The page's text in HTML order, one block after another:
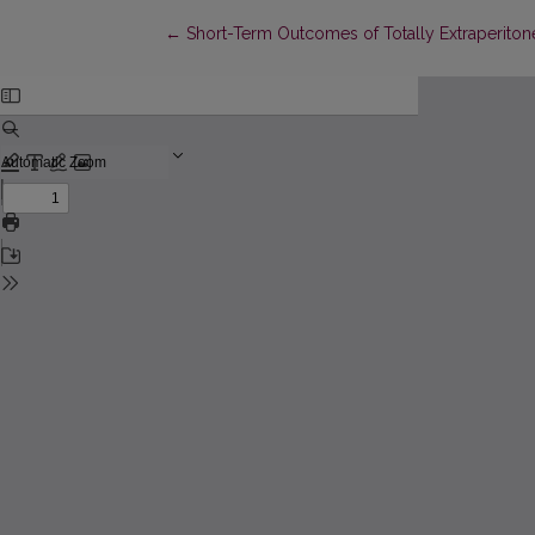
← Return to Article Details
Short-Term Outcomes of Totally